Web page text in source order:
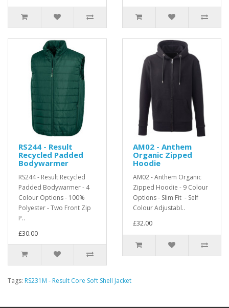
RS244 - Result
Recycled Padded
Bodywarmer
RS244 - Result Recycled
Padded Bodywarmer - 4
Colour Options - 100%
Polyester - Two Front Zip
P..
£30.00
AM02 - Anthem
Organic Zipped
Hoodie
AM02 - Anthem Organic
Zipped Hoodie - 9 Colour
Options - Slim Fit - Self
Colour Adjustabl..
£32.00
Tags: RS231M - Result Core Soft Shell Jacket